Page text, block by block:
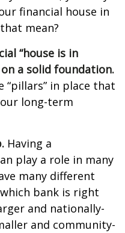
financial house in
mean?
“house is in
a solid foundation.
“pillars” in place that
long-term
Having a
play a role in many
many different
bank is right
and nationally-
and community-